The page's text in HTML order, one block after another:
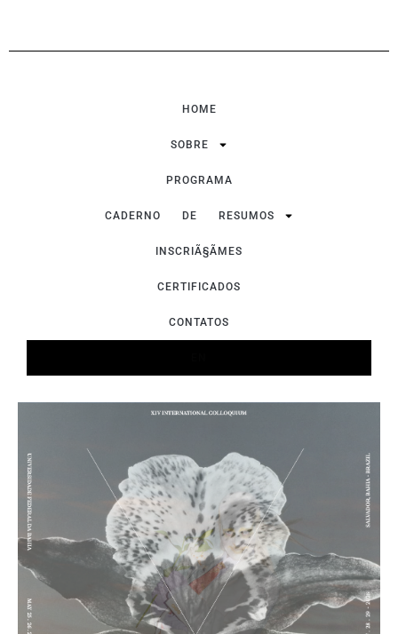
HOME
SOBRE
PROGRAMA
CADERNO DE RESUMOS
INSCRIÃ§ÃΜES
CERTIFICADOS
CONTATOS